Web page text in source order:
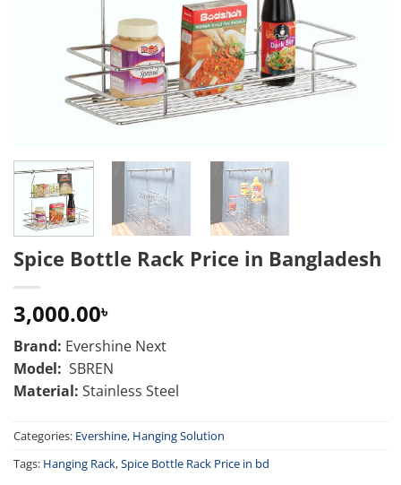
Spice Bottle Rack Price in Bangladesh
3,000.00৳
Brand: Evershine Next
Model: SBREN
Material: Stainless Steel
Categories: Evershine, Hanging Solution
Tags: Hanging Rack,Spice Bottle Rack Price in bd